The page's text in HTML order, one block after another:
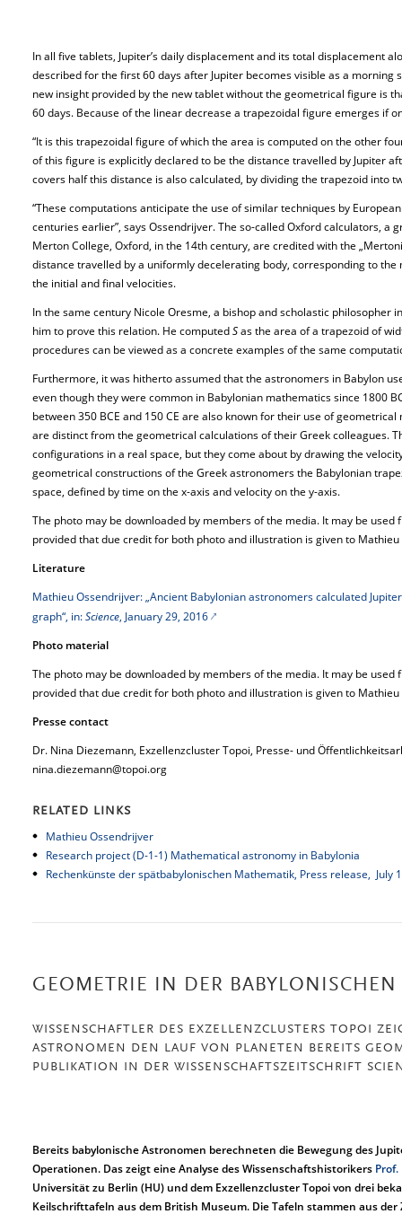
In all five tablets, Jupiter’s daily displacement and its total displacement
described for the first 60 days after Jupiter becomes visible as a morning
new insight provided by the new tablet without the geometrical figure is
60 days. Because of the linear decrease a trapezoidal figure emerges if
“It is this trapezoidal figure of which the area is computed on the other
of this figure is explicitly declared to be the distance travelled by Jupiter
covers half this distance is also calculated, by dividing the trapezoid into
“These computations anticipate the use of similar techniques by
centuries earlier”, says Ossendrijver. The so-called Oxford calculators, a
Merton College, Oxford, in the 14th century, are credited with the
distance travelled by a uniformly decelerating body, corresponding to
the initial and final velocities.
In the same century Nicole Oresme, a bishop and scholastic philosopher
him to prove this relation. He computedSas the area of a trapezoid of
procedures can be viewed as a concrete examples of the same
Furthermore, it was hitherto assumed that the astronomers in Babylon
even though they were common in Babylonian mathematics since 1800
between 350 BCE and 150 CE are also known for their use of
are distinct from the geometrical calculations of their Greek colleagues.
configurations in a real space, but they come about by drawing the
geometrical constructions of the Greek astronomers the Babylonian
space, defined by time on the x-axis and velocity on the y-axis.
The photo may be downloaded by members of the media. It may be
provided that due credit for both photo and illustration is given to
Literature
Mathieu Ossendrijver: „Ancient Babylonian astronomers calculated
graph“, in:Science, January 29, 2016
Photo material
The photo may be downloaded by members of the media. It may be
provided that due credit for both photo and illustration is given to
Presse contact
Dr. Nina Diezemann, Exzellenzcluster Topoi, Presse- und
nina.diezemann@topoi.org
RELATED LINKS
Mathieu Ossendrijver
Research project (D-1-1) Mathematical astronomy in Babylonia
Rechenkünste der spätbabylonischen Mathematik, Press release, July
GEOMETRIE IN DER
WISSENSCHAFTLER DES EXZELLENZCLUSTERS TOPOI
ASTRONOMEN DEN LAUF VON PLANETEN BEREITS
PUBLIKATION IN DER WISSENSCHAFTSZEITSCHRIFT
Bereits babylonische Astronomen berechneten die Bewegung des
Operationen. Das zeigt eine Analyse des Wissenschaftshistorikers
Universität zu Berlin (HU) und dem Exzellenzcluster Topoi von drei
Keilschrifttafeln aus dem British Museum. Die Tafeln stammen aus der